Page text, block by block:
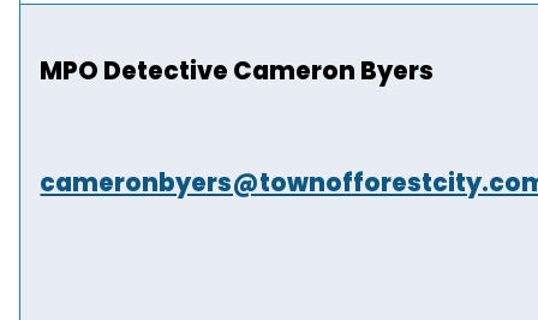
MPO Detective Cameron Byers